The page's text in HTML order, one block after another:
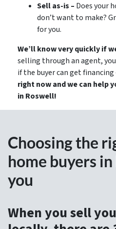
Sell as-is – Does your
don’t want to make?
for you.
We’ll know very quickly if
selling through an agent,
if the buyer can get financing
right now and we can help
in Roswell!
Choosing the
home buyers
you
When you sell